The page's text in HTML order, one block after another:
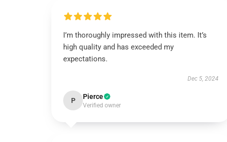
I’m thoroughly impressed with this item. It’s
high quality and has exceeded my
expectations.
Dec 5, 2024
P Pierce
Verified owner